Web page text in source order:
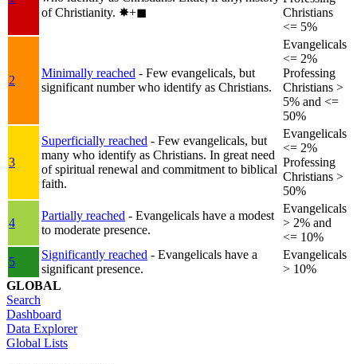
of Christianity. ✸︎+◼︎
Christians
<= 5%
2
Minimally reached - Few evangelicals, but
significant number who identify as Christians.
Evangelicals
<= 2%
Professing
Christians >
5% and <=
50%
3
Superficially reached - Few evangelicals, but
many who identify as Christians. In great need
of spiritual renewal and commitment to biblical
faith.
Evangelicals
<= 2%
Professing
Christians >
50%
4
Partially reached - Evangelicals have a modest
to moderate presence.
Evangelicals
> 2% and
<= 10%
5
Significantly reached - Evangelicals have a
significant presence.
Evangelicals
> 10%
GLOBAL
Search
Dashboard
Data Explorer
Global Lists